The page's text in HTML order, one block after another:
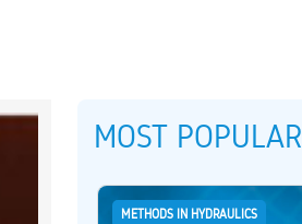
MOST POPULAR
METHODS IN HYDRAULICS